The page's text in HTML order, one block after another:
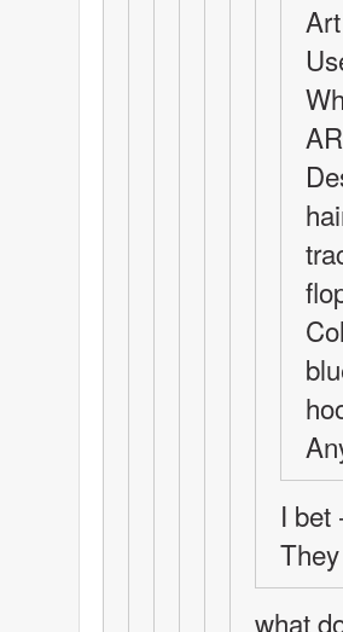
Art
AR
I bet
what